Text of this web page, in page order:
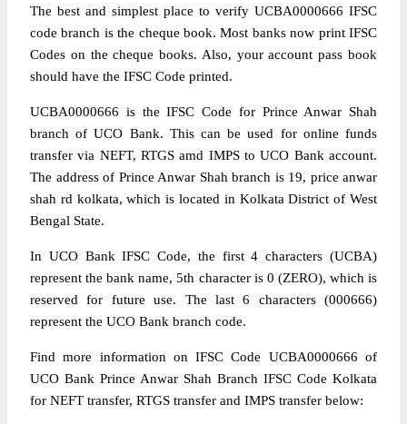
The best and simplest place to verify UCBA0000666 IFSC
code branch is the cheque book. Most banks now print IFSC
Codes on the cheque books. Also, your account pass book
should have the IFSC Code printed.
UCBA0000666 is the IFSC Code for Prince Anwar Shah
branch of UCO Bank. This can be used for online funds
transfer via NEFT, RTGS amd IMPS to UCO Bank account.
The address of Prince Anwar Shah branch is 19, price anwar
shah rd kolkata, which is located in Kolkata District of West
Bengal State.
In UCO Bank IFSC Code, the first 4 characters (UCBA)
represent the bank name, 5th character is 0 (ZERO), which is
reserved for future use. The last 6 characters (000666)
represent the UCO Bank branch code.
Find more information on IFSC Code UCBA0000666 of
UCO Bank Prince Anwar Shah Branch IFSC Code Kolkata
for NEFT transfer, RTGS transfer and IMPS transfer below: